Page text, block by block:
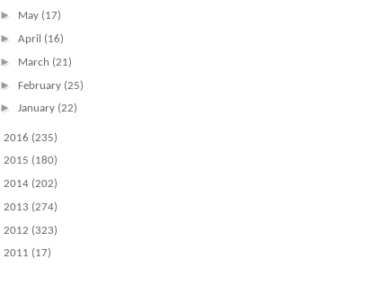
► May (17)
► April (16)
► March (21)
► February (25)
► January (22)
2016 (235)
2015 (180)
2014 (202)
2013 (274)
2012 (323)
2011 (17)